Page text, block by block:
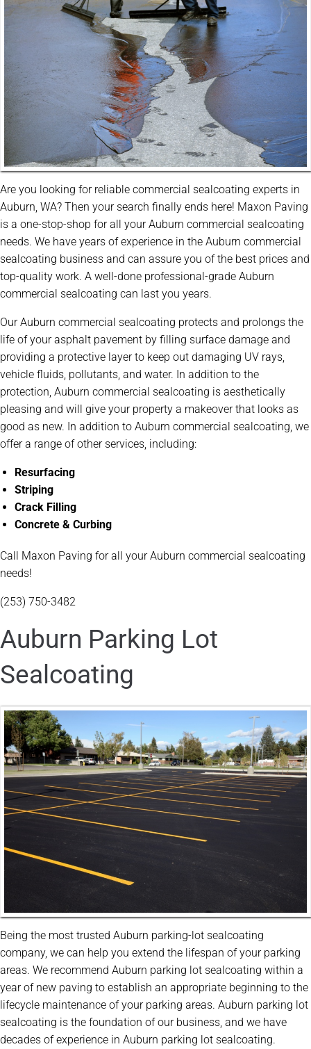
Are you looking for reliable commercial sealcoating experts in
Auburn, WA? Then your search finally ends here! Maxon Paving
is a one-stop-shop for all your Auburn commercial sealcoating
needs. We have years of experience in the Auburn commercial
sealcoating business and can assure you of the best prices and
top-quality work. A well-done professional-grade Auburn
commercial sealcoating can last you years.
Our Auburn commercial sealcoating protects and prolongs the
life of your asphalt pavement by filling surface damage and
providing a protective layer to keep out damaging UV rays,
vehicle fluids, pollutants, and water. In addition to the
protection, Auburn commercial sealcoating is aesthetically
pleasing and will give your property a makeover that looks as
good as new. In addition to Auburn commercial sealcoating, we
offer a range of other services, including:
Resurfacing
Striping
Crack Filling
Concrete & Curbing
Call Maxon Paving for all your Auburn commercial sealcoating
needs!
(253) 750-3482
Auburn Parking Lot
Sealcoating
Being the most trusted Auburn parking-lot sealcoating
company, we can help you extend the lifespan of your parking
areas. We recommend Auburn parking lot sealcoating within a
year of new paving to establish an appropriate beginning to the
lifecycle maintenance of your parking areas. Auburn parking lot
sealcoating is the foundation of our business, and we have
decades of experience in Auburn parking lot sealcoating.